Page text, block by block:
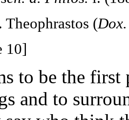
Theophrastos (Dox.
10]
to be the
and to